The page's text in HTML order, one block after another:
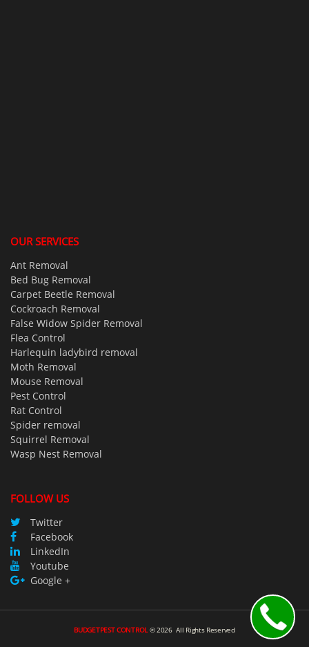
OUR SERVICES
Ant Removal
Bed Bug Removal
Carpet Beetle Removal
Cockroach Removal
False Widow Spider Removal
Flea Control
Harlequin ladybird removal
Moth Removal
Mouse Removal
Pest Control
Rat Control
Spider removal
Squirrel Removal
Wasp Nest Removal
FOLLOW US
Twitter
Facebook
LinkedIn
Youtube
Google +
BUDGETPEST CONTROL©2026All Rights Reserved